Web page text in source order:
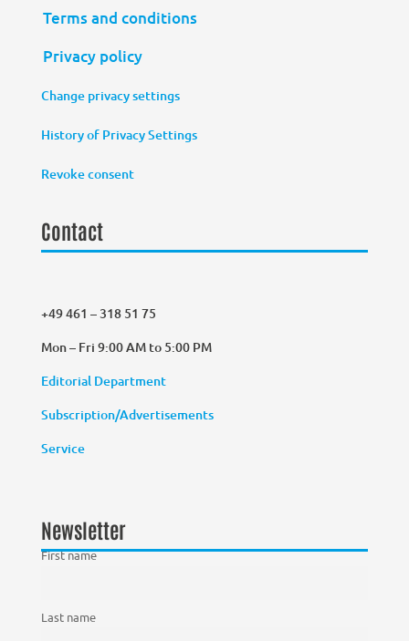
Terms and conditions
Privacy policy
Change privacy settings
History of Privacy Settings
Revoke consent
Contact
+49 461 – 318 51 75
Mon – Fri 9:00 AM to 5:00 PM
Editorial Department
Subscription/Advertisements
Service
Newsletter
First name
Last name